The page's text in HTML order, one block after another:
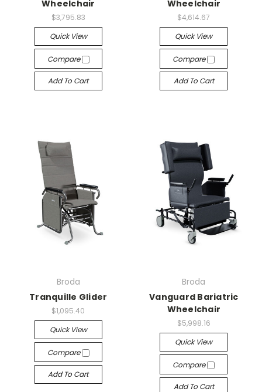
Wheelchair
$3,795.83
Quick View
Compare
Add To Cart
Wheelchair
$4,614.67
Quick View
Compare
Add To Cart
Broda
Tranquille Glider
$1,095.40
Quick View
Compare
Add To Cart
Broda
Vanguard Bariatric
Wheelchair
$5,998.16
Quick View
Compare
Add To Cart